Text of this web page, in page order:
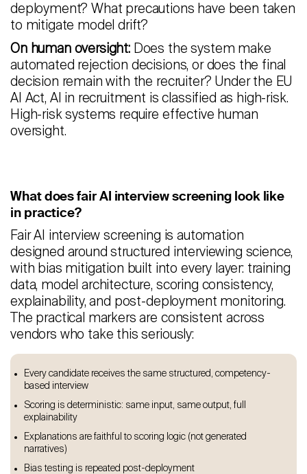
deployment? What precautions have been taken
to mitigate model drift?
On human oversight:Does the system make
automated rejection decisions, or does the final
decision remain with the recruiter? Under the EU
AI Act, AI in recruitment is classified as high-risk.
High-risk systems require effective human
oversight.
What does fair AI interview screening look like
in practice?
Fair AI interview screening is automation
designed around structured interviewing science,
with bias mitigation built into every layer: training
data, model architecture, scoring consistency,
explainability, and post-deployment monitoring.
The practical markers are consistent across
vendors who take this seriously:
Every candidate receives the same structured, competency-
based interview
Scoring is deterministic: same input, same output, full
explainability
Explanations are faithful to scoring logic (not generated
narratives)
Bias testing is repeated post-deployment